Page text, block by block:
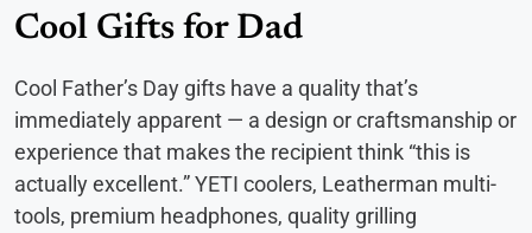
Cool Gifts for Dad
Cool Father’s Day gifts have a quality that’s
immediately apparent — a design or craftsmanship or
experience that makes the recipient think “this is
actually excellent.” YETI coolers, Leatherman multi-
tools, premium headphones, quality grilling